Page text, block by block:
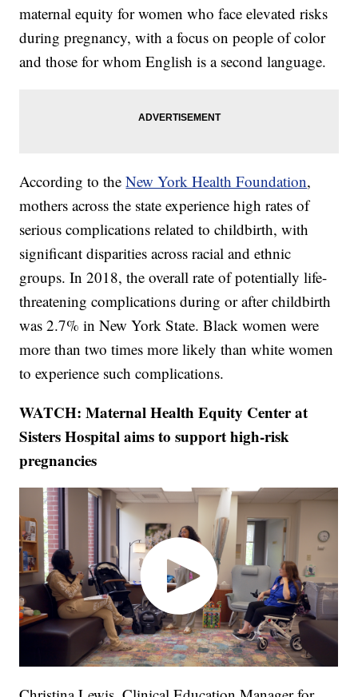
maternal equity for women who face elevated risks
during pregnancy, with a focus on people of color
and those for whom English is a second language.
According to theNew York Health Foundation,
mothers across the state experience high rates of
serious complications related to childbirth, with
significant disparities across racial and ethnic
groups. In 2018, the overall rate of potentially life-
threatening complications during or after childbirth
was 2.7% in New York State. Black women were
more than two times more likely than white women
to experience such complications.
WATCH: Maternal Health Equity Center at
Sisters Hospital aims to support high-risk
pregnancies